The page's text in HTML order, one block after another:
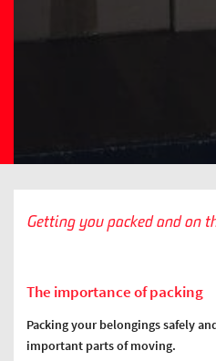
Getting you packed and on
The importance of packing
Packing your belongings safely
important parts of moving.